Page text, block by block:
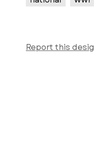
Report this